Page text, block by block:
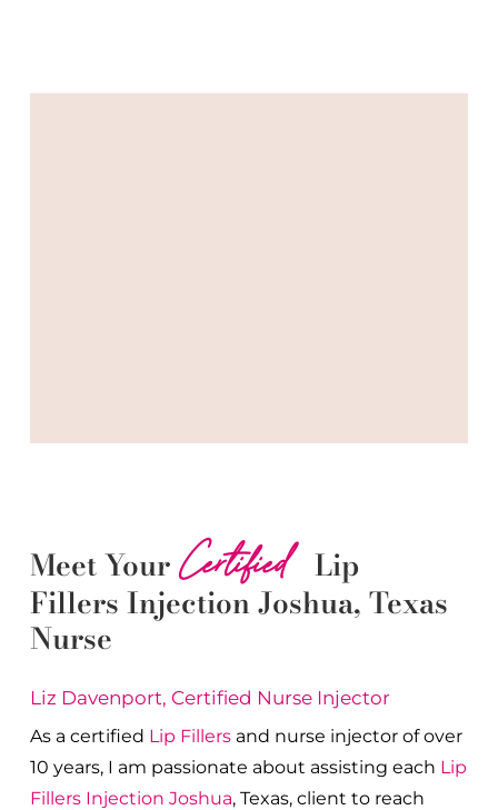
Meet YourCertified Lip
Fillers InjectionJoshua, Texas
Nurse
Liz Davenport, Certified Nurse Injector
As a certified Lip Fillers and nurse injector of over
10 years, I am passionate about assisting each Lip
Fillers Injection Joshua, Texas, client to reach